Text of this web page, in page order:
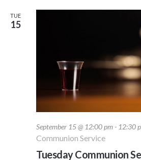
TUE
15
September 15 @ 12:00 pm- 12:30
Communion Service
Tuesday Communion